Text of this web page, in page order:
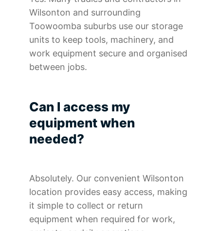
Wilsonton and surrounding
Toowoomba suburbs use our storage
units to keep tools, machinery, and
work equipment secure and organised
between jobs.
Can I access my
equipment when
needed?
Absolutely. Our convenient Wilsonton
location provides easy access, making
it simple to collect or return
equipment when required for work,